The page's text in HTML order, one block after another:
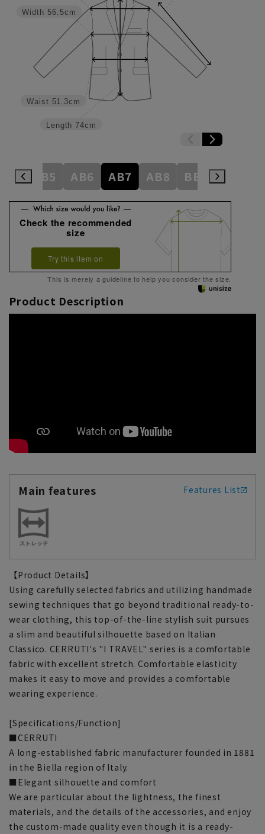
Length 74cm
Waist 51.3cm
Width 56.5cm
AB5 AB6 AB7 AB8 BE3 BE4
Check the recommended
size
Try this item on
This is merely a guideline to help you consider the size.
Product Description
Main features Features List
【Product Details】
Using carefully selected fabrics and utilizing handmade
sewing techniques that go beyond traditional ready-to-
wear clothing, this top-of-the-line stylish suit pursues
a slim and beautiful silhouette based on Italian
Classico. CERRUTI's "I TRAVEL" series is a comfortable
fabric with excellent stretch. Comfortable elasticity
makes it easy to move and provides a comfortable
wearing experience.
[Specifications/Function]
■CERRUTI
A long-established fabric manufacturer founded in 1881
in the Biella region of Italy.
■Elegant silhouette and comfort
We are particular about the lightness, the finest
materials, and the details of the accessories, and enjoy
the custom-made quality even though it is a ready-